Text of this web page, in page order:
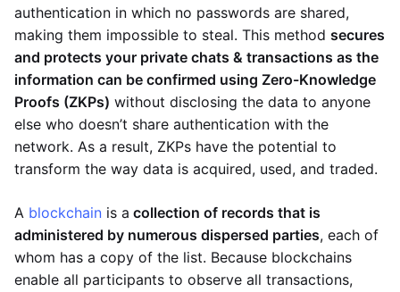
authentication in which no passwords are shared,
making them impossible to steal. This method secures
and protects your private chats & transactions as the
information can be confirmed using Zero-Knowledge
Proofs (ZKPs) without disclosing the data to anyone
else who doesn’t share authentication with the
network. As a result, ZKPs have the potential to
transform the way data is acquired, used, and traded.
A blockchain is a collection of records that is
administered by numerous dispersed parties, each of
whom has a copy of the list. Because blockchains
enable all participants to observe all transactions,